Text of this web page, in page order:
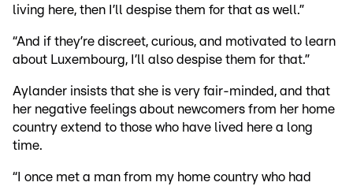
living here, then I’ll despise them for that as well.”
“And if they’re discreet, curious, and motivated to learn
about Luxembourg, I’ll also despise them for that.”
Aylander insists that she is very fair-minded, and that
her negative feelings about newcomers from her home
country extend to those who have lived here a long
time.
“I once met a man from my home country who had